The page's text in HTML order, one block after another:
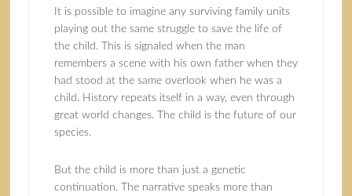
It is possible to imagine any surviving family units
playing out the same struggle to save the life of
the child. This is signaled when the man
remembers a scene with his own father when they
had stood at the same overlook when he was a
child. History repeats itself in a way, even through
great world changes. The child is the future of our
species.
But the child is more than just a genetic
continuation. The narrative speaks more than